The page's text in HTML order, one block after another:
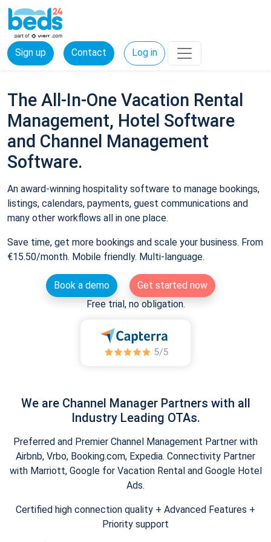
Sign up Contact Log in
The All-In-One Vacation Rental
Management, Hotel Software
and Channel Management
Software.
An award-winning hospitality software to manage bookings,
listings, calendars, payments, guest communications and
many other workflows all in one place.
Save time, get more bookings and scale your business. From
€15.50/month. Mobile friendly. Multi-language.
Book a demo
Get started now
Free trial, no obligation.
We are Channel Manager Partners with all
Industry Leading OTAs.
Preferred and Premier Channel Management Partner with
Airbnb, Vrbo, Booking.com, Expedia. Connectivity Partner
with Marriott, Google for Vacation Rental and Google Hotel
Ads.
Certified high connection quality + Advanced Features +
Priority support